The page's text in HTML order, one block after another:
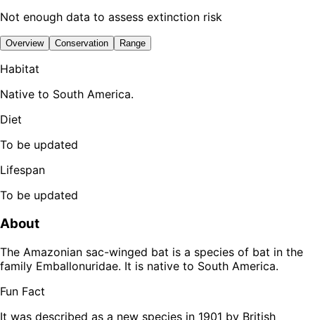
Not enough data to assess extinction risk
Overview Conservation Range
Habitat
Native to South America.
Diet
To be updated
Lifespan
To be updated
About
The Amazonian sac-winged bat is a species of bat in the
family Emballonuridae. It is native to South America.
Fun Fact
It was described as a new species in 1901 by British